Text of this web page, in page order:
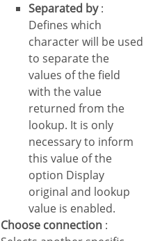
Separated by:
Defines which
character will be used
to separate the
values of the field
with the value
returned from the
lookup. It is only
necessary to inform
this value of the
option Display
original and lookup
value is enabled.
Choose connection :